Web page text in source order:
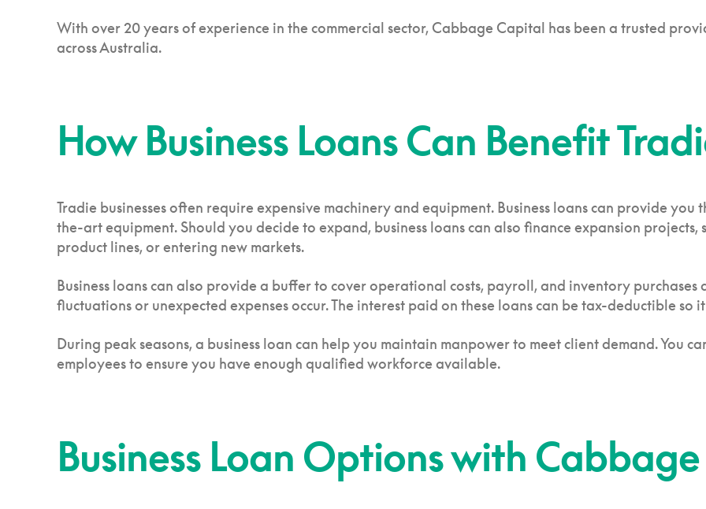
With over 20 years of experience in the commercial sector, Cabbage Capital has been a trusted
across Australia.
How Business Loans Can Benefit
Tradie businesses often require expensive machinery and equipment. Business loans can provide
the-art equipment. Should you decide to expand, business loans can also finance expansion
product lines, or entering new markets.
Business loans can also provide a buffer to cover operational costs, payroll, and inventory
fluctuations or unexpected expenses occur. The interest paid on these loans can be tax-deductible
During peak seasons, a business loan can help you maintain manpower to meet client demand. You
employees to ensure you have enough qualified workforce available.
Business Loan Options with